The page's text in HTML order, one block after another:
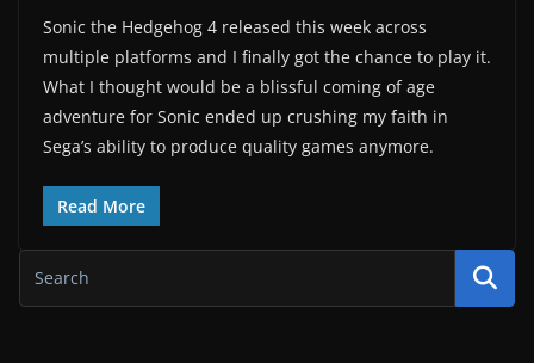
Sonic the Hedgehog 4 released this week across
multiple platforms and I finally got the chance to play it.
What I thought would be a blissful coming of age
adventure for Sonic ended up crushing my faith in
Sega’s ability to produce quality games anymore.
Read More